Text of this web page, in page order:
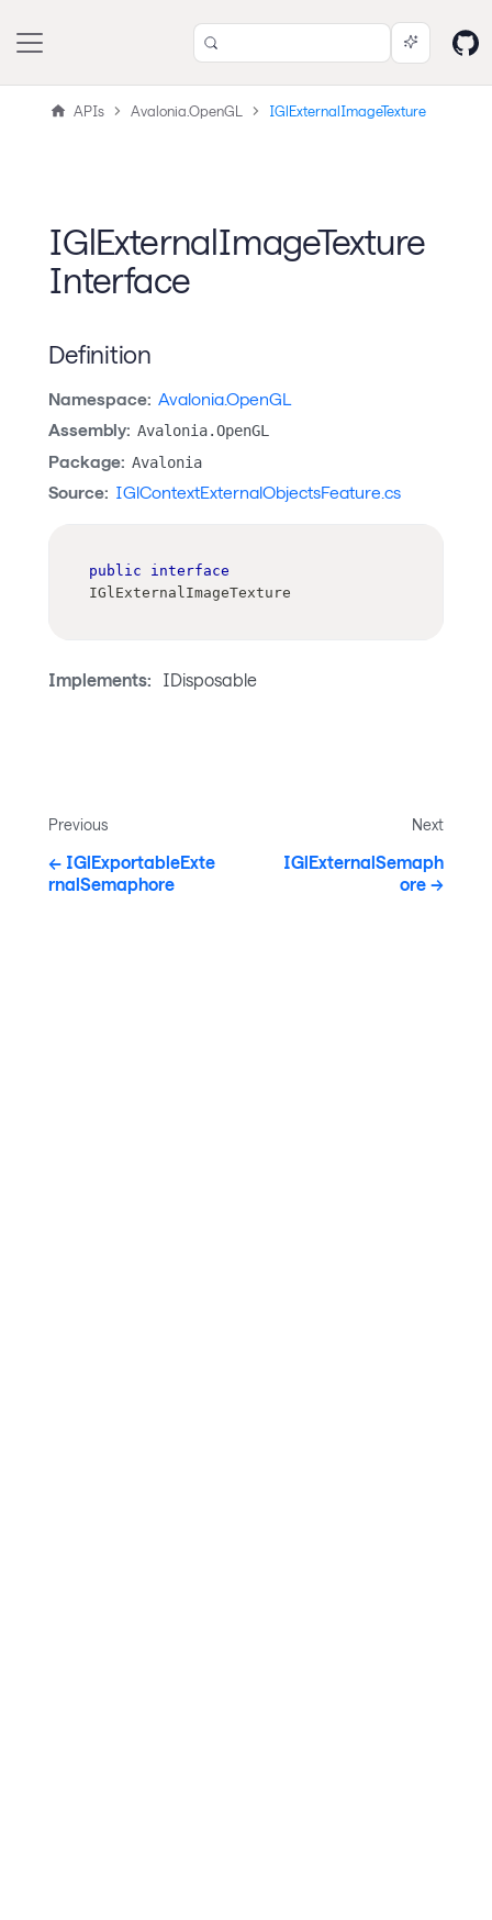
APIs Avalonia.OpenGL IGlExternalImageTexture
IGlExternalImageTexture
Interface
Definition
Namespace: Avalonia.OpenGL
Assembly: Avalonia.OpenGL
Package: Avalonia
Source: IGlContextExternalObjectsFeature.cs
public
interface
IGlExternalImageTexture
Implements: IDisposable
Previous
IGlExportableExte
rnalSemaphore
Next
IGlExternalSemaph
ore